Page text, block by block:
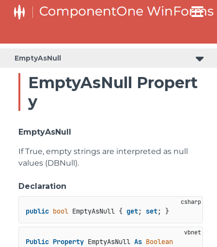
EmptyAsNull
EmptyAsNull Propert
y
EmptyAsNull
If True, empty strings are interpreted as null
values (DBNull).
Declaration
public bool EmptyAsNull { get; set; }
Public Property EmptyAsNull As Boolean